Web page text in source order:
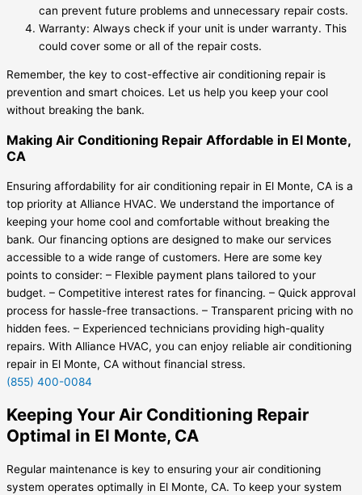
can prevent future problems and unnecessary repair costs.
Warranty: Always check if your unit is under warranty. This
could cover some or all of the repair costs.
Remember, the key to cost-effective air conditioning repair is
prevention and smart choices. Let us help you keep your cool
without breaking the bank.
Making Air Conditioning Repair Affordable in El Monte,
CA
Ensuring affordability for air conditioning repair in El Monte, CA is a
top priority at Alliance HVAC. We understand the importance of
keeping your home cool and comfortable without breaking the
bank. Our financing options are designed to make our services
accessible to a wide range of customers. Here are some key
points to consider: – Flexible payment plans tailored to your
budget. – Competitive interest rates for financing. – Quick approval
process for hassle-free transactions. – Transparent pricing with no
hidden fees. – Experienced technicians providing high-quality
repairs. With Alliance HVAC, you can enjoy reliable air conditioning
repair in El Monte, CA without financial stress.
(855) 400-0084
Keeping Your Air Conditioning Repair
Optimal in El Monte, CA
Regular maintenance is key to ensuring your air conditioning
system operates optimally in El Monte, CA. To keep your system